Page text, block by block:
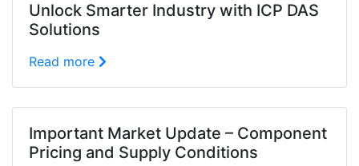
Unlock Smarter Industry with ICP DAS
Solutions
Read more
Important Market Update – Component
Pricing and Supply Conditions